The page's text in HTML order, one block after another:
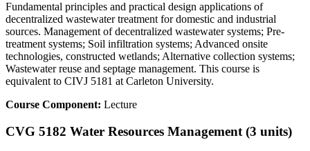
Fundamental principles and practical design applications of
decentralized wastewater treatment for domestic and industrial
sources. Management of decentralized wastewater systems; Pre-
treatment systems; Soil infiltration systems; Advanced onsite
technologies, constructed wetlands; Alternative collection systems;
Wastewater reuse and septage management. This course is
equivalent to CIVJ 5181 at Carleton University.
Course Component: Lecture
CVG 5182 Water Resources Management (3 units)